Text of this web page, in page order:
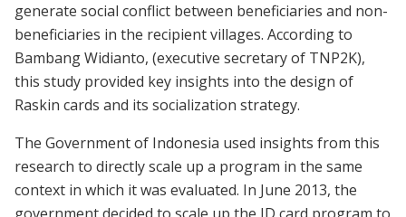
generate social conflict between beneficiaries and non-
beneficiaries in the recipient villages. According to
Bambang Widianto, (executive secretary of TNP2K),
this study provided key insights into the design of
Raskin cards and its socialization strategy.
The Government of Indonesia used insights from this
research to directly scale up a program in the same
context in which it was evaluated. In June 2013, the